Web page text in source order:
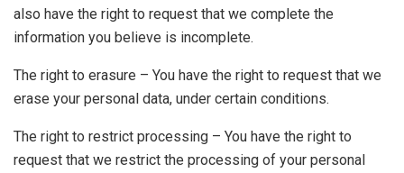
also have the right to request that we complete the
information you believe is incomplete.
The right to erasure – You have the right to request that we
erase your personal data, under certain conditions.
The right to restrict processing – You have the right to
request that we restrict the processing of your personal